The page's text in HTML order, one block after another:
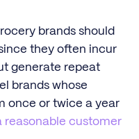
brands should
they often incur
generate repeat
brands whose
once or twice a year
reasonable customer